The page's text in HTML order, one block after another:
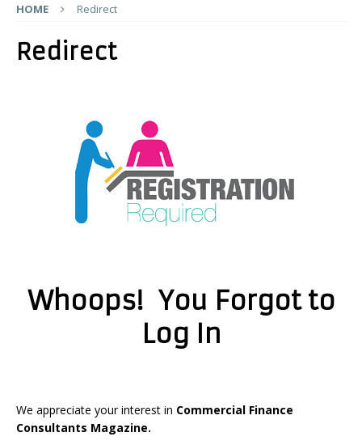
HOME Redirect
Redirect
Whoops! You Forgot to
Log In
We appreciate your interest in Commercial Finance
Consultants Magazine.